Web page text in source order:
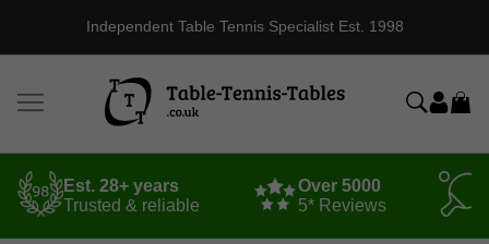
Independent Table Tennis Specialist Est. 1998
Est. 28+ years
Trusted & reliable
Over 5000
5* Reviews